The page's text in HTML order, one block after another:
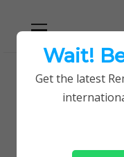
navigation
Helping you get a
Home
Jobs in
Current career
Wait!
Get the latest